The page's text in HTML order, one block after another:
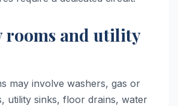
rooms and utility
may involve washers, gas or
utility sinks, floor drains, water